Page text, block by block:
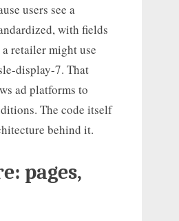
users see a
with fields
retailer might use
display-7. That
ad platforms to
The code itself
behind it.
pages,